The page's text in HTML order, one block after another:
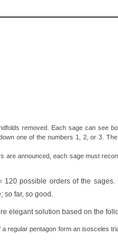
removed. Each sage can see
one of the numbers 1, 2, or 3.
are announced, each sage must
120 possible orders of the sages.
so far, so good.
elegant solution based on the
regular pentagon form an isosceles